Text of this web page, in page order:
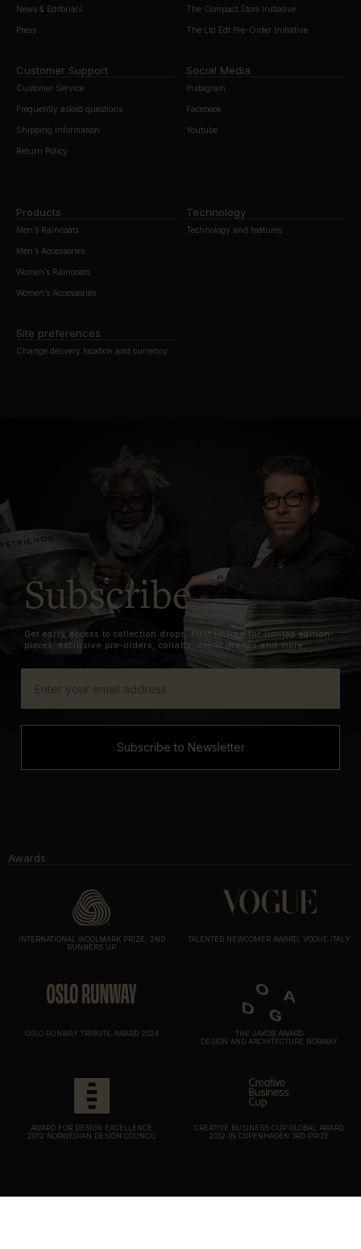
News & Editorials
Press
The Compact Store Initiative
The Ltd Edt Pre-Order Initiative
Customer Support
Customer Service
Frequently asked questions
Shipping information
Return Policy
Social Media
Instagram
Facebook
Youtube
Products
Men’s Raincoats
Men’s Accessories
Women’s Raincoats
Women’s Accessories
Technology
Technology and features
Site preferences
Change delivery location and currency
Subscribe
Get early access to collection drops, first in line for limited edition
pieces, exclusive pre-orders, collabs, event invites and more.
Subscribe to Newsletter
Awards
INTERNATIONAL WOOLMARK PRIZE, 2ND
RUNNERS UP
TALENTED NEWCOMER AWARD, VOGUE ITALY
OSLO RUNWAY TRIBUTE AWARD 2024
THE JAKOB AWARD
DESIGN AND ARCHITECTURE NORWAY
AWARD FOR DESIGN EXCELLENCE
2012 NORWEGIAN DESIGN COUNCIL
CREATIVE BUSINESS CUP GLOBAL AWARD
2012 IN COPENHAGEN 3RD PRIZE